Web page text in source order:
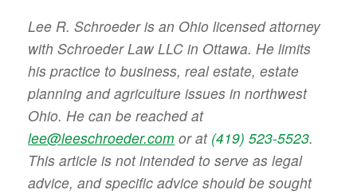
Lee R. Schroeder is an Ohio licensed attorney
with Schroeder Law LLC in Ottawa. He limits
his practice to business, real estate, estate
planning and agriculture issues in northwest
Ohio. He can be reached at
lee@leeschroeder.com or at (419) 523-5523.
This article is not intended to serve as legal
advice, and specific advice should be sought